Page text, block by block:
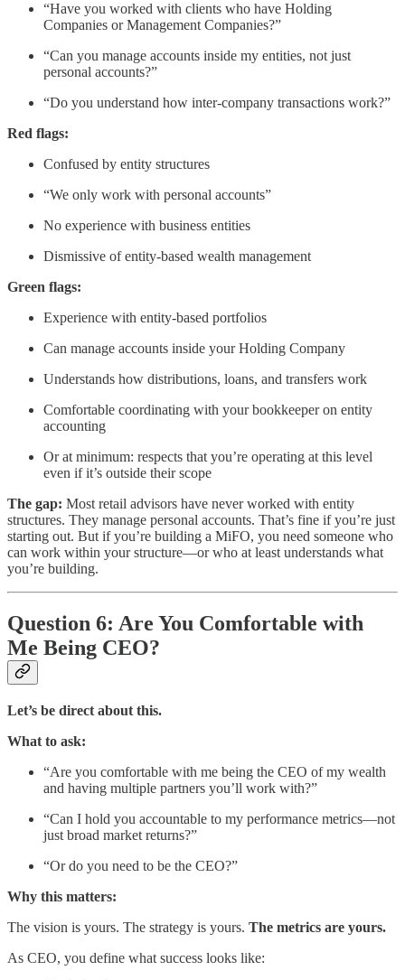
“Have you worked with clients who have Holding
Companies or Management Companies?”
“Can you manage accounts inside my entities, not just
personal accounts?”
“Do you understand how inter-company transactions work?”
Red flags:
Confused by entity structures
“We only work with personal accounts”
No experience with business entities
Dismissive of entity-based wealth management
Green flags:
Experience with entity-based portfolios
Can manage accounts inside your Holding Company
Understands how distributions, loans, and transfers work
Comfortable coordinating with your bookkeeper on entity
accounting
Or at minimum: respects that you’re operating at this level
even if it’s outside their scope
The gap: Most retail advisors have never worked with entity
structures. They manage personal accounts. That’s fine if you’re just
starting out. But if you’re building a MiFO, you need someone who
can work within your structure—or who at least understands what
you’re building.
Question 6: Are You Comfortable with
Me Being CEO?
Let’s be direct about this.
What to ask:
“Are you comfortable with me being the CEO of my wealth
and having multiple partners you’ll work with?”
“Can I hold you accountable to my performance metrics—not
just broad market returns?”
“Or do you need to be the CEO?”
Why this matters:
The vision is yours. The strategy is yours. The metrics are yours.
As CEO, you define what success looks like: